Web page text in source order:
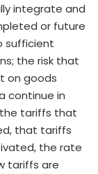
integrate and
or future
sufficient
the risk that
on goods
continue in
tariffs that
that tariffs
the rate
tariffs are